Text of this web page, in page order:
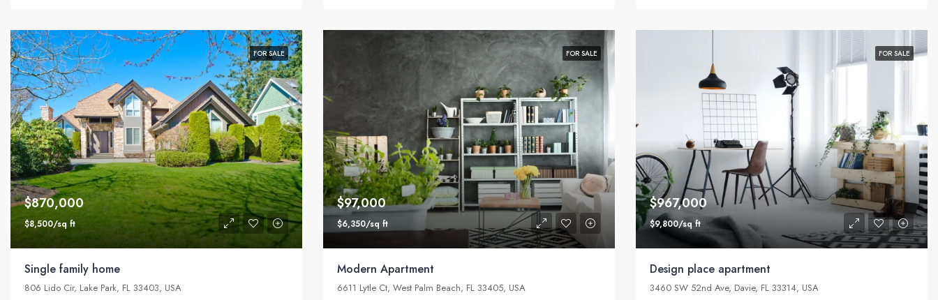
FOR SALE
$870,000
$8,500/sq ft
Single family home
806 Lido Cir, Lake Park, FL 33403, USA
FOR SALE
$97,000
$6,350/sq ft
Modern Apartment
6611 Lytle Ct, West Palm Beach, FL 33405, USA
FOR SALE
$967,000
$9,800/sq ft
Design place apartment
3460 SW 52nd Ave, Davie, FL 33314, USA